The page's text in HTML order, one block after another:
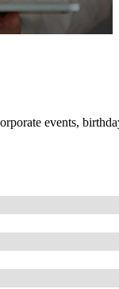
events,